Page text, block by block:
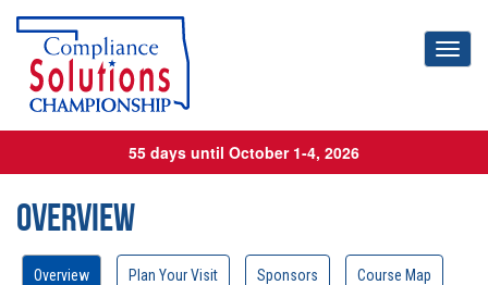
55 days until October 1-4, 2026
Overview
Overview Plan Your Visit Sponsors Course Map